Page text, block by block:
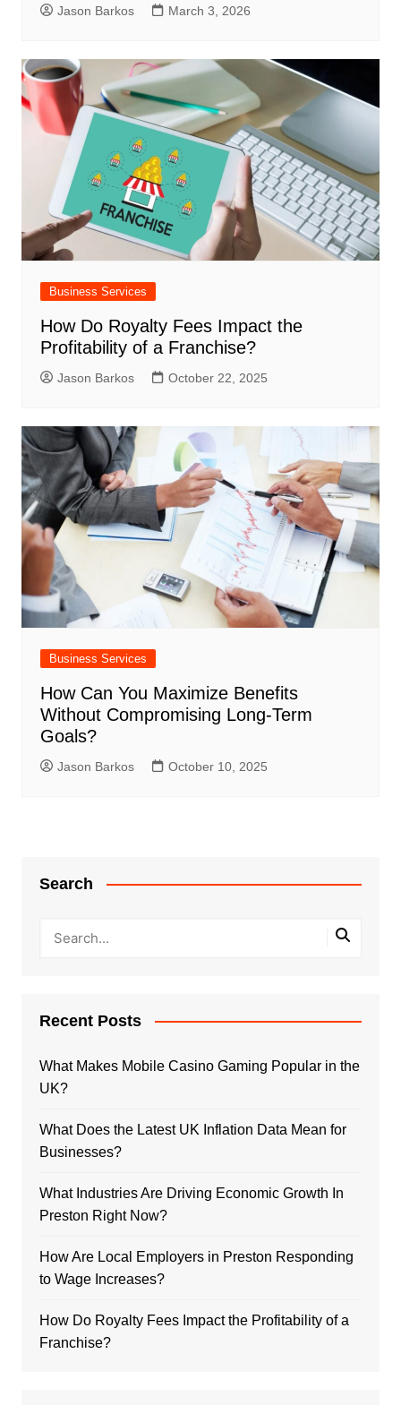
Jason Barkos March 3, 2026
Business Services
How Do Royalty Fees Impact the
Profitability of a Franchise?
Jason Barkos October 22, 2025
Business Services
How Can You Maximize Benefits
Without Compromising Long-Term
Goals?
Jason Barkos October 10, 2025
Search
Recent Posts
What Makes Mobile Casino Gaming Popular in the
UK?
What Does the Latest UK Inflation Data Mean for
Businesses?
What Industries Are Driving Economic Growth In
Preston Right Now?
How Are Local Employers in Preston Responding
to Wage Increases?
How Do Royalty Fees Impact the Profitability of a
Franchise?